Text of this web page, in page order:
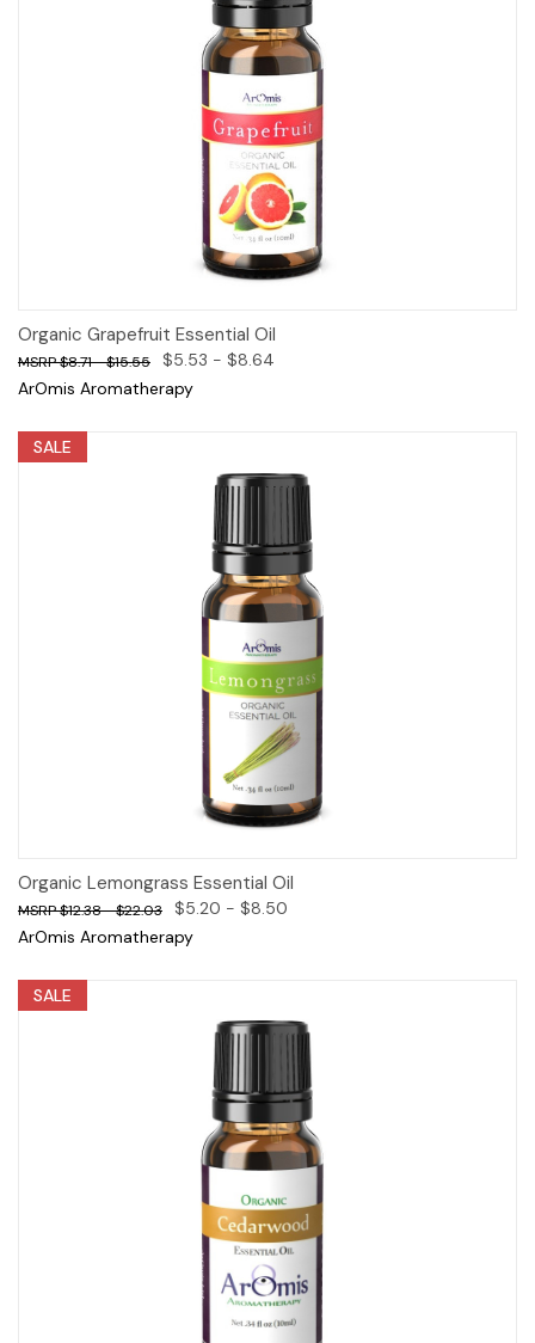
Organic Grapefruit Essential Oil
$8.71 - $15.55
$5.53 - $8.64
ArOmis Aromatherapy
SALE
Organic Lemongrass Essential Oil
$12.38 - $22.03
$5.20 - $8.50
ArOmis Aromatherapy
SALE